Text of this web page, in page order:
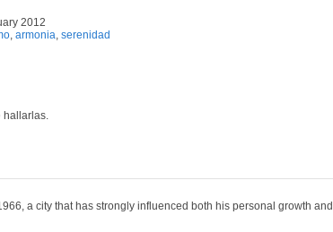
2012
armonia serenidad
a city that has strongly influenced both his personal growth and